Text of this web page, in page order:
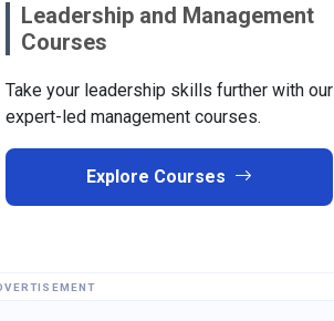
Leadership and Management
Courses
Take your leadership skills further with our
expert-led management courses.
Explore Courses